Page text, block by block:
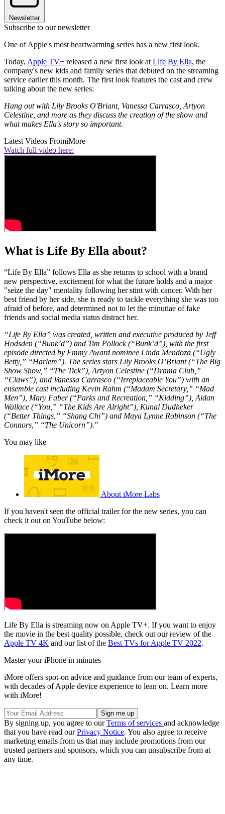
Newsletter
Subscribe to our newsletter
One of Apple's most heartwarming series has a new first look.
Today, Apple TV+ released a new first look at Life By Ella, the
company's new kids and family series that debuted on the streaming
service earlier this month. The first look features the cast and crew
talking about the new series:
Hang out with Lily Brooks O'Briant, Vanessa Carrasco, Artyon
Celestine, and more as they discuss the creation of the show and
what makes Ella's story so important.
Latest Videos FromiMore
Watch full video here:
What is Life By Ella about?
“Life By Ella” follows Ella as she returns to school with a brand
new perspective, excitement for what the future holds and a major
"seize the day" mentality following her stint with cancer. With her
best friend by her side, she is ready to tackle everything she was too
afraid of before, and determined not to let the minutiae of fake
friends and social media status distract her.
“Life By Ella” was created, written and executive produced by Jeff
Hodsden (“Bunk’d”) and Tim Pollock (“Bunk’d”), with the first
episode directed by Emmy Award nominee Linda Mendoza (“Ugly
Betty,” “Harlem”). The series stars Lily Brooks O’Briant (“The Big
Show Show,” “The Tick”), Artyon Celestine (“Drama Club,”
“Claws”), and Vanessa Carrasco (“Irreplaceable You”) with an
ensemble cast including Kevin Rahm (“Madam Secretary,” “Mad
Men”), Mary Faber (“Parks and Recreation,” “Kidding”), Aidan
Wallace (“You,” “The Kids Are Alright”), Kunal Dudheker
(“Better Things,” “Shang Chi”) and Maya Lynne Robinson (“The
Connors,” “The Unicorn”)."
You may like
About iMore Labs
If you haven't seen the official trailer for the new series, you can
check it out on YouTube below:
Life By Ella is streaming now on Apple TV+. If you want to enjoy
the movie in the best quality possible, check out our review of the
Apple TV 4K and our list of the Best TVs for Apple TV 2022.
Master your iPhone in minutes
iMore offers spot-on advice and guidance from our team of experts,
with decades of Apple device experience to lean on. Learn more
with iMore!
By signing up, you agree to ourTerms of services and acknowledge
that you have read ourPrivacy Notice. You also agree to receive
marketing emails from us that may include promotions from our
trusted partners and sponsors, which you can unsubscribe from at
any time.